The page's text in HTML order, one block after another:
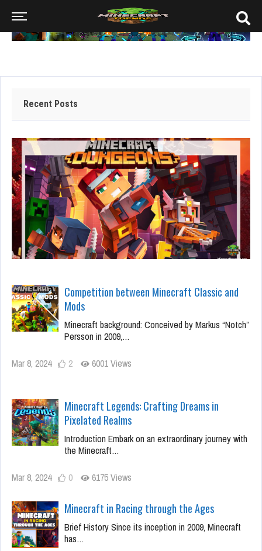
Recent Posts
Competition between Minecraft Classic and
Mods
Minecraft background: Conceived by Markus “Notch”
Persson in 2009,…
Mar 8, 2024 2 6001 Views
Minecraft Legends: Crafting Dreams in
Pixelated Realms
Introduction Embark on an extraordinary journey with
the Minecraft…
Mar 8, 2024 0 6175 Views
Minecraft in Racing through the Ages
Brief History Since its inception in 2009, Minecraft
has…